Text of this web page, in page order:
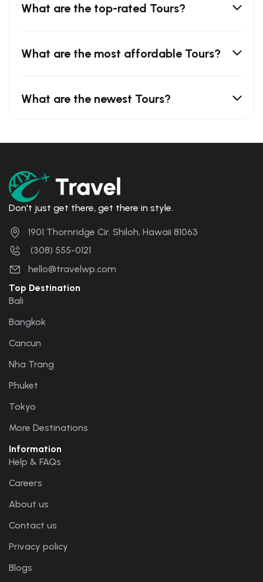
What are the top-rated Tours?
What are the most affordable Tours?
What are the newest Tours?
Don't just get there, get there in style.
1901 Thornridge Cir. Shiloh, Hawaii 81063
(308) 555-0121
hello@travelwp.com
Top Destination
Bali
Bangkok
Cancun
Nha Trang
Phuket
Tokyo
More Destinations
Information
Help & FAQs
Careers
About us
Contact us
Privacy policy
Blogs